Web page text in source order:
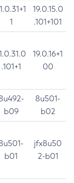
1
19.0.15.0
.101+101
.101+1
19.0.16+1
00
b09
8u501-
b02
b01
jfx8u50
2-b01